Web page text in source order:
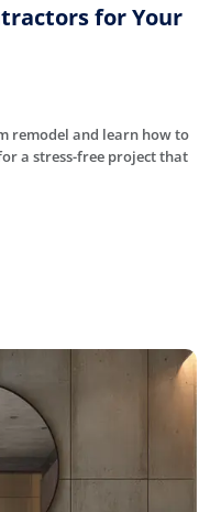
for Your
remodel and learn how to
a stress-free project that